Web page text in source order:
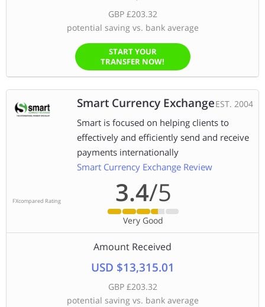
GBP £203.32
potential saving vs. bank average
START YOUR
TRANSFER NOW!
Smart Currency ExchangeEST. 2004
Smart is focused on helping clients to
effectively and efficiently send and receive
payments internationally
Smart Currency Exchange Review
FXcompared Rating 3.4/5
Very Good
Amount Received
USD $13,315.01
GBP £203.32
potential saving vs. bank average